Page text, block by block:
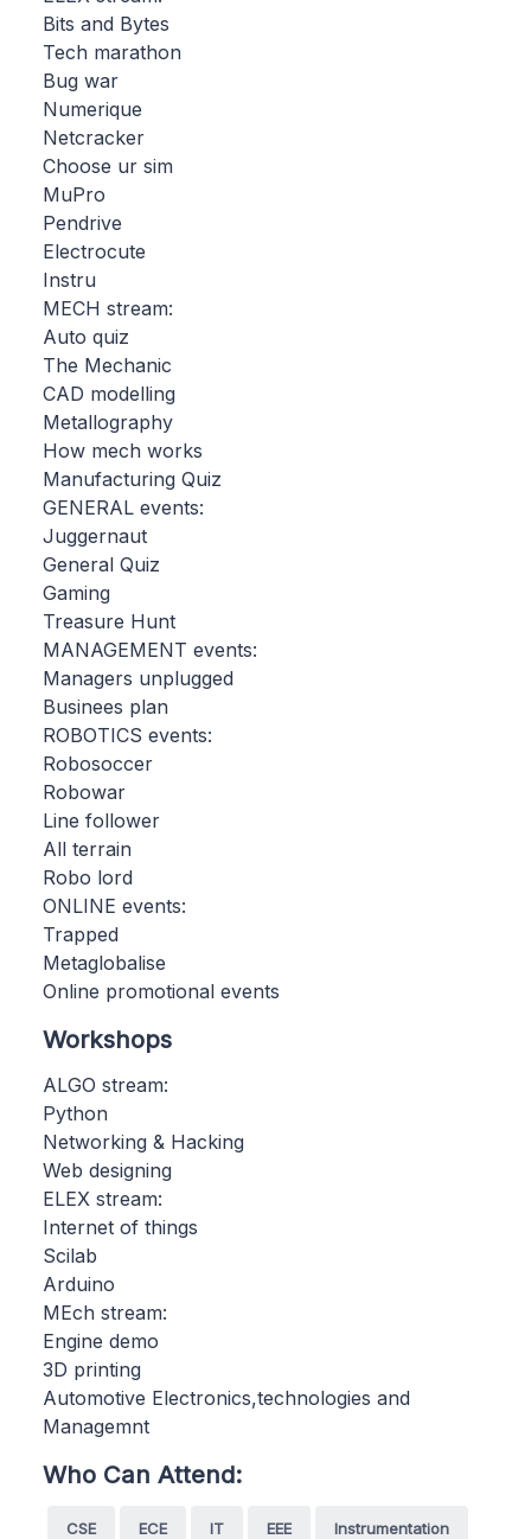
Bits and Bytes
Tech marathon
Bug war
Numerique
Netcracker
Choose ur sim
MuPro
Pendrive
Electrocute
Instru
MECH stream:
Auto quiz
The Mechanic
CAD modelling
Metallography
How mech works
Manufacturing Quiz
GENERAL events:
Juggernaut
General Quiz
Gaming
Treasure Hunt
MANAGEMENT events:
Managers unplugged
Businees plan
ROBOTICS events:
Robosoccer
Robowar
Line follower
All terrain
Robo lord
ONLINE events:
Trapped
Metaglobalise
Online promotional events
Workshops
ALGO stream:
Python
Networking & Hacking
Web designing
ELEX stream:
Internet of things
Scilab
Arduino
MEch stream:
Engine demo
3D printing
Automotive Electronics,technologies and
Managemnt
Who Can Attend:
CSE ECE IT EEE Instrumentation